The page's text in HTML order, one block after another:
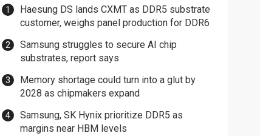
Haesung DS lands CXMT as DDR5 substrate
customer, weighs panel production for DDR6
Samsung struggles to secure AI chip
substrates, report says
Memory shortage could turn into a glut by
2028 as chipmakers expand
Samsung, SK Hynix prioritize DDR5 as
margins near HBM levels